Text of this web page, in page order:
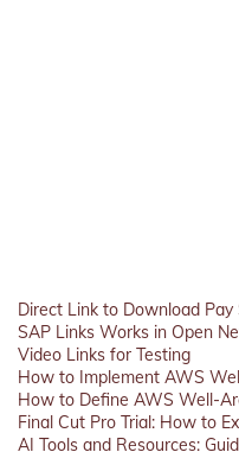
Direct Link to Download Pay
SAP Links Works in Open
Video Links for Testing
How to Implement AWS
How to Define AWS Well-
Final Cut Pro Trial: How to
AI Tools and Resources: